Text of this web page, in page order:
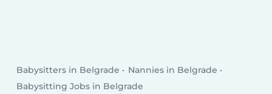
Babysitters in Belgrade
Nannies in Belgrade
Babysitting Jobs in Belgrade